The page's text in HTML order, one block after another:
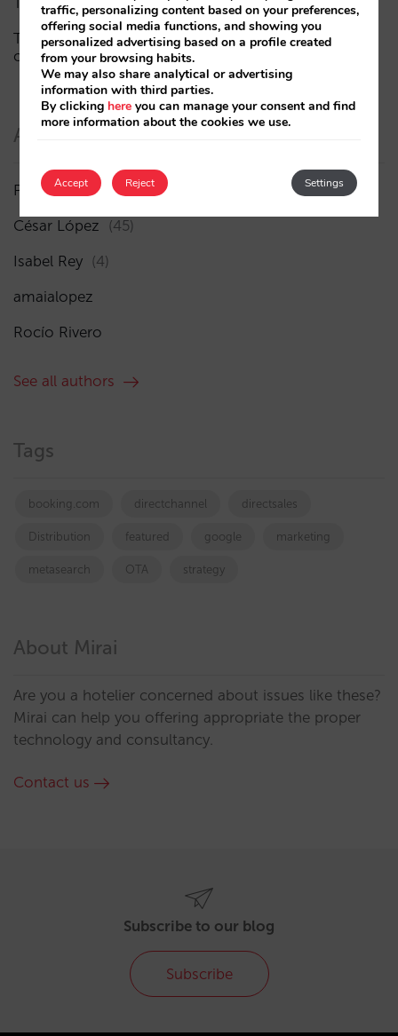
The AI funnel is broken. The key to fixing it lies in the
consideration phase
Authors
Pablo Delgado (84)
César López (45)
Isabel Rey (4)
amaialopez
Rocío Rivero
See all authors
Tags
booking.com directchannel directsales
Distribution featured google marketing
metasearch OTA strategy
About Mirai
Are you a hotelier concerned about issues like these?
Mirai can help you offering appropriate the proper
technology and consultancy.
Contact us
Subscribe to our blog
Subscribe
traffic, personalizing content based on your preferences,
offering social media functions, and showing you
personalized advertising based on a profile created
from your browsing habits.
We may also share analytical or advertising
information with third parties.
By clicking here you can manage your consent and find
more information about the cookies we use.
Accept Settings
Reject